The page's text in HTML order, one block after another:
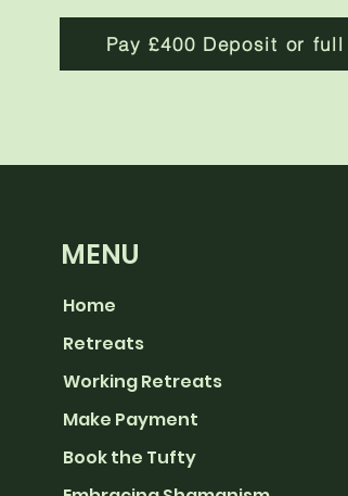
Pay £400 Deposit or
MENU
Home
Retreats
Working Retreats
Make Payment
Book the Tufty